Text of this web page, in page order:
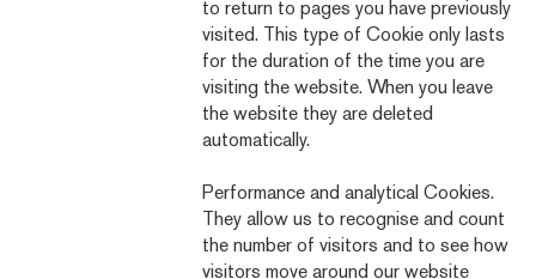
to return to pages you have previously
visited. This type of Cookie only lasts
for the duration of the time you are
visiting the website. When you leave
the website they are deleted
automatically.
Performance and analytical Cookies.
They allow us to recognise and count
the number of visitors and to see how
visitors move around our website